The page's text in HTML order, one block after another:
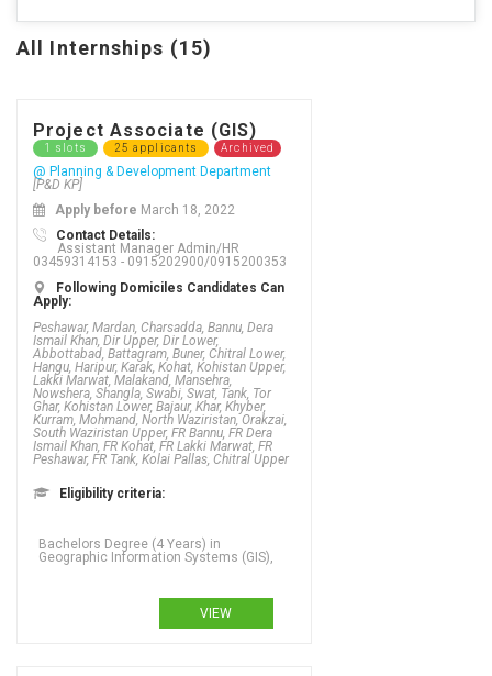
All Internships (15)
Project Associate (GIS)
1 slots 25 applicants Archived
@ Planning & Development Department
[P&D KP]
Apply before March 18, 2022
Contact Details:
Assistant Manager Admin/HR
03459314153 - 0915202900/0915200353
Following Domiciles Candidates Can
Apply:
Peshawar, Mardan, Charsadda, Bannu, Dera
Ismail Khan, Dir Upper, Dir Lower,
Abbottabad, Battagram, Buner, Chitral Lower,
Hangu, Haripur, Karak, Kohat, Kohistan Upper,
Lakki Marwat, Malakand, Mansehra,
Nowshera, Shangla, Swabi, Swat, Tank, Tor
Ghar, Kohistan Lower, Bajaur, Khar, Khyber,
Kurram, Mohmand, North Waziristan, Orakzai,
South Waziristan Upper, FR Bannu, FR Dera
Ismail Khan, FR Kohat, FR Lakki Marwat, FR
Peshawar, FR Tank, Kolai Pallas, Chitral Upper
Eligibility criteria:
Bachelors Degree (4 Years) in
Geographic Information Systems (GIS),
VIEW